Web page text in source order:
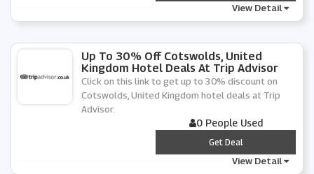
View Detail
Up To 30% Off Cotswolds, United
Kingdom Hotel Deals At Trip Advisor
Click on this link to get up to 30% discount on
Cotswolds, United Kingdom hotel deals at Trip
Advisor.
0 People Used
***
Get Deal
View Detail